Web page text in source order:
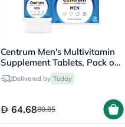
Centrum Men's Multivitamin
Supplement Tablets, Pack of
30'sDelivered by Today
64.6880.85